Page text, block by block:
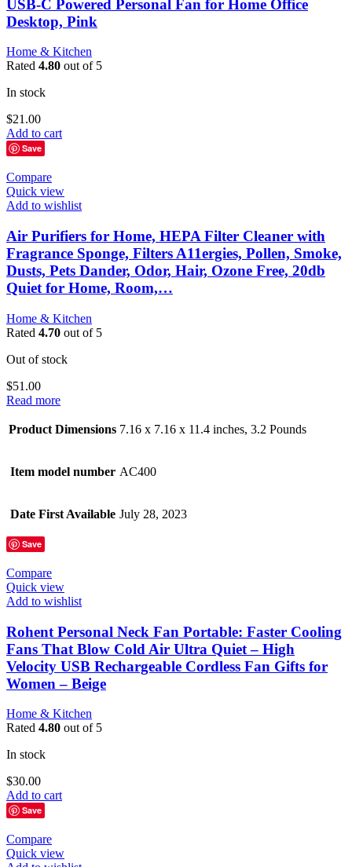
USB-C Powered Personal Fan for Home Office
Desktop, Pink
Home & Kitchen
Rated 4.80 out of 5
In stock
$21.00
Add to cart
Save
Compare
Quick view
Add to wishlist
Air Purifiers for Home, HEPA Filter Cleaner with
Fragrance Sponge, Filters A11ergies, Pollen, Smoke,
Dusts, Pets Dander, Odor, Hair, Ozone Free, 20db
Quiet for Home, Room,…
Home & Kitchen
Rated 4.70 out of 5
Out of stock
$51.00
Read more
Product Dimensions 7.16 x 7.16 x 11.4 inches, 3.2 Pounds
Item model number AC400
Date First Available July 28, 2023
Save
Compare
Quick view
Add to wishlist
Rohent Personal Neck Fan Portable: Faster Cooling
Fans That Blow Cold Air Ultra Quiet – High
Velocity USB Rechargeable Cordless Fan Gifts for
Women – Beige
Home & Kitchen
Rated 4.80 out of 5
In stock
$30.00
Add to cart
Save
Compare
Quick view